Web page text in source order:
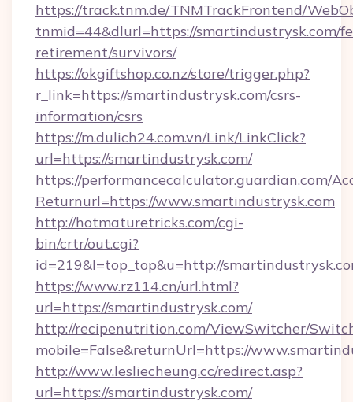
https://track.tnm.de/TNMTrackFrontend/
tnmid=44&dlurl=https://smartindustrysk.com/
retirement/survivors/
https://okgiftshop.co.nz/store/trigger.php?
r_link=https://smartindustrysk.com/csrs-
information/csrs
https://m.dulich24.com.vn/Link/LinkClick?
url=https://smartindustrysk.com/
https://performancecalculator.guardian.com/
Returnurl=https://www.smartindustrysk.com
http://hotmaturetricks.com/cgi-
bin/crtr/out.cgi?
id=219&l=top_top&u=http://
https://www.rz114.cn/url.html?
url=https://smartindustrysk.com/
http://recipenutrition.com/ViewSwitcher/
mobile=False&returnUrl=https://
http://www.lesliecheung.cc/redirect.asp?
url=https://smartindustrysk.com/